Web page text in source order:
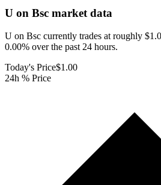
U on Bsc market data
U on Bsc currently trades at roughly
0.00% over the past 24 hours.
Today's Price$1.00
24h % Price